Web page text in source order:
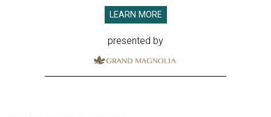
LEARN MORE
presented by